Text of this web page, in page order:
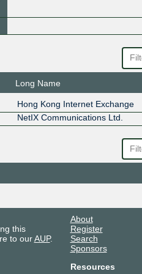
Long Name
Hong Kong Internet Exchange
NetIX Communications Ltd.
this
to ourAUP.
About
Register
Search
Sponsors
Resources